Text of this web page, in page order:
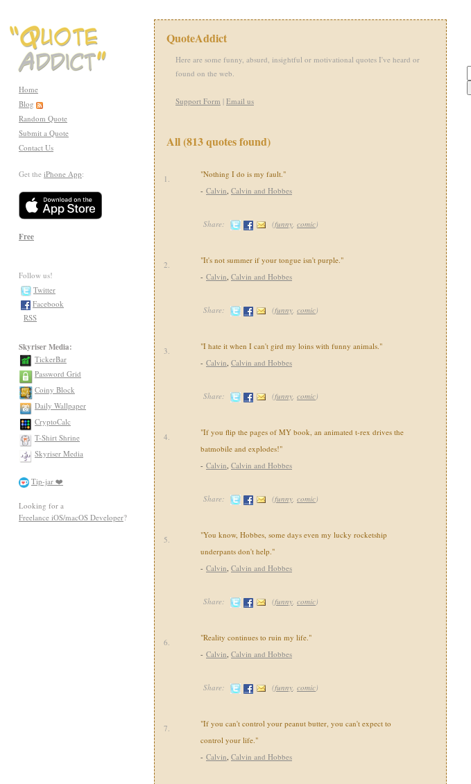
Home
Blog
Random Quote
Submit a Quote
Contact Us
Get the iPhone App:
Free
Follow us!
Twitter
Facebook
RSS
Skyriser Media:
TickerBar
Password Grid
Coiny Block
Daily Wallpaper
CryptoCalc
T-Shirt Shrine
Skyriser Media
Tip-jar ❤️
Looking for a
Freelance iOS/macOS Developer?
QuoteAddict
Here are some funny, absurd, insightful or motivational quotes I've heard or
found on the web.
Support Form | Email us
All (813 quotes found)
1.
"Nothing I do is my fault."
- Calvin, Calvin and Hobbes
Share: (funny, comic)
2.
"It's not summer if your tongue isn't purple."
- Calvin, Calvin and Hobbes
Share: (funny, comic)
3.
"I hate it when I can't gird my loins with funny animals."
- Calvin, Calvin and Hobbes
Share: (funny, comic)
4.
"If you flip the pages of MY book, an animated t-rex drives the
batmobile and explodes!"
- Calvin, Calvin and Hobbes
Share: (funny, comic)
5.
"You know, Hobbes, some days even my lucky rocketship
underpants don't help."
- Calvin, Calvin and Hobbes
Share: (funny, comic)
6.
"Reality continues to ruin my life."
- Calvin, Calvin and Hobbes
Share: (funny, comic)
7.
"If you can't control your peanut butter, you can't expect to
control your life."
- Calvin, Calvin and Hobbes